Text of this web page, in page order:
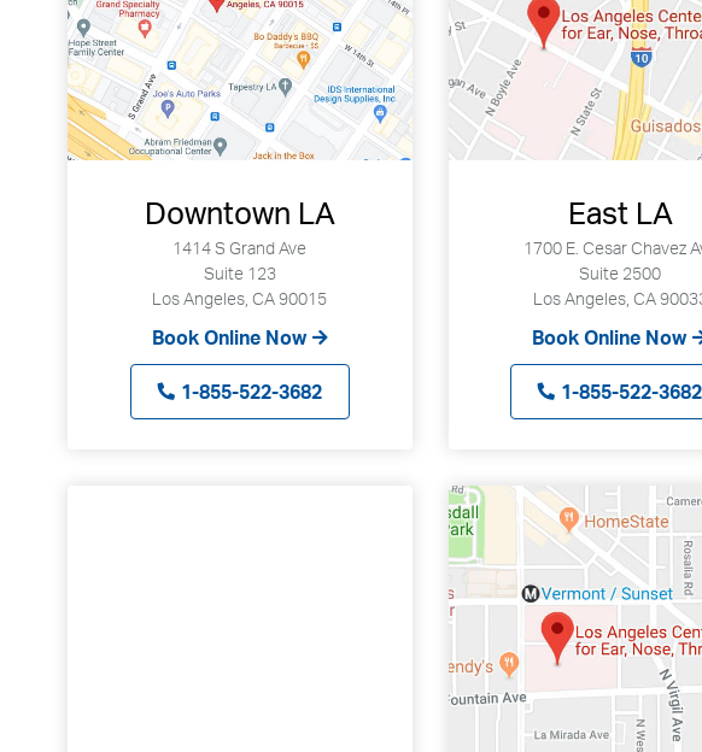
Downtown LA
1414 S Grand Ave
Suite 123
Los Angeles, CA 90015
Book Online Now
1-855-522-3682
East LA
1700 E. Cesar Chavez
Suite 2500
Los Angeles, CA
Book Online Now
1-855-522-3682